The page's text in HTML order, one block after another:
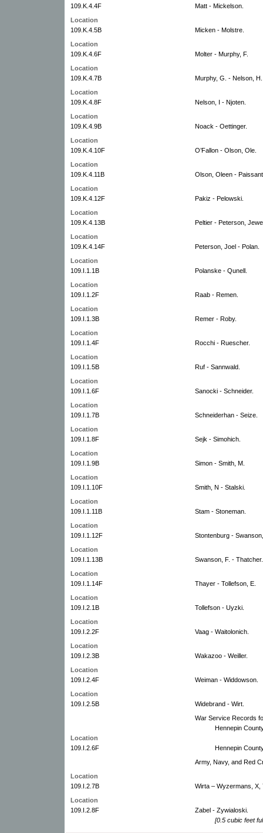
109.K.4.4F
Matt - Mickelson.
Location
109.K.4.5B
Micken - Molstre.
Location
109.K.4.6F
Molter - Murphy, F.
Location
109.K.4.7B
Murphy, G. - Nelson, H.
Location
109.K.4.8F
Nelson, I - Njoten.
Location
109.K.4.9B
Noack - Oettinger.
Location
109.K.4.10F
O’Fallon - Olson, Ole.
Location
109.K.4.11B
Olson, Oleen -
Location
109.K.4.12F
Pakiz - Pelowski.
Location
109.K.4.13B
Peltier - Peterson,
Location
109.K.4.14F
Peterson, Joel - Polan.
Location
109.I.1.1B
Polanske - Qunell.
Location
109.I.1.2F
Raab - Remen.
Location
109.I.1.3B
Remer - Roby.
Location
109.I.1.4F
Rocchi - Ruescher.
Location
109.I.1.5B
Ruf - Sannwald.
Location
109.I.1.6F
Sanocki - Schneider.
Location
109.I.1.7B
Schneiderhan - Seize.
Location
109.I.1.8F
Sejk - Simohich.
Location
109.I.1.9B
Simon - Smith, M.
Location
109.I.1.10F
Smith, N - Stalski.
Location
109.I.1.11B
Stam - Stoneman.
Location
109.I.1.12F
Stontenburg -
Location
109.I.1.13B
Swanson, F. - Thatcher.
Location
109.I.1.14F
Thayer - Tollefson, E.
Location
109.I.2.1B
Tollefson - Uyzki.
Location
109.I.2.2F
Vaag - Waitolonich.
Location
109.I.2.3B
Wakazoo - Weiller.
Location
109.I.2.4F
Weiman - Widdowson.
Location
109.I.2.5B
Widebrand - Wirt.
War Service Records
Hennepin
Location
109.I.2.6F
Hennepin
Army, Navy, and Red
Location
109.I.2.7B
Wirta – Wyzermans, X,
Location
109.I.2.8F
Zabel - Zywialoski.
[0.5 cubic feet